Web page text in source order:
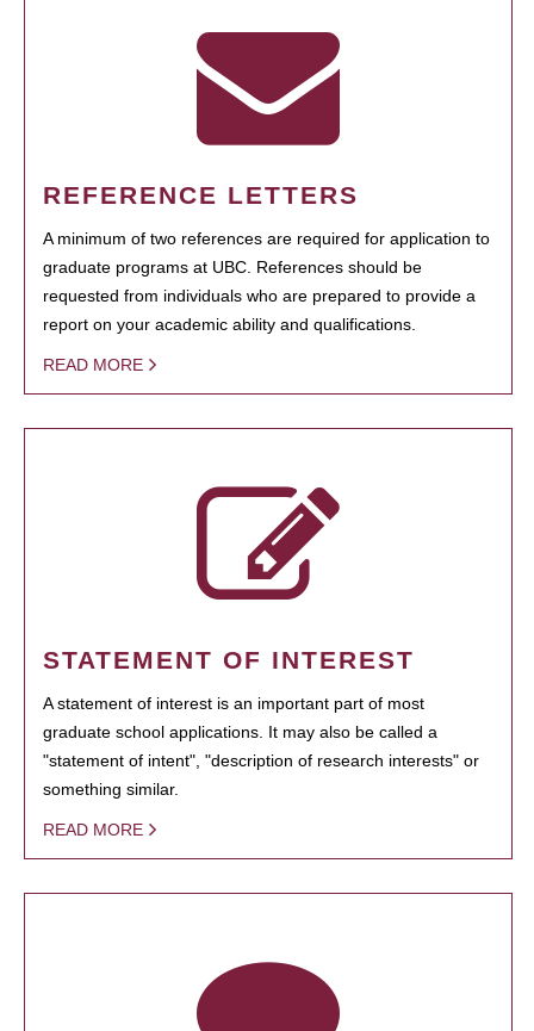
REFERENCE LETTERS
A minimum of two references are required for application to
graduate programs at UBC. References should be
requested from individuals who are prepared to provide a
report on your academic ability and qualifications.
READ MORE
STATEMENT OF INTEREST
A statement of interest is an important part of most
graduate school applications. It may also be called a
"statement of intent", "description of research interests" or
something similar.
READ MORE